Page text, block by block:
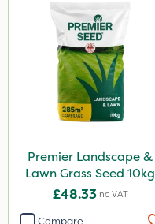
Premier Landscape &
Lawn Grass Seed 10kg
£48.33Inc VAT
Compare